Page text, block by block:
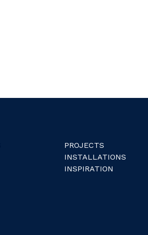
PROJECTS
INSTALLATIONS
INSPIRATION